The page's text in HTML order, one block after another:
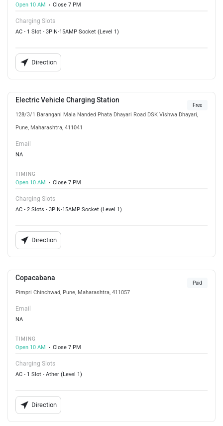
Open 10 AM
Close 7 PM
Charging Slots
AC - 1 Slot - 3PIN-15AMP Socket (Level 1)
Direction
Electric Vehicle Charging Station
128/3/1 Barangani Mala Nanded Phata Dhayari Road DSK Vishwa Dhayari,
Pune, Maharashtra, 411041
Free
Email
NA
TIMING
Open 10 AM
Close 7 PM
Charging Slots
AC - 2 Slots - 3PIN-15AMP Socket (Level 1)
Direction
Copacabana
Pimpri Chinchwad, Pune, Maharashtra, 411057
Paid
Email
NA
TIMING
Open 10 AM
Close 7 PM
Charging Slots
AC - 1 Slot - Ather (Level 1)
Direction